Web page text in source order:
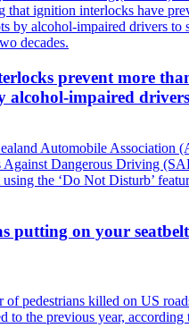
prevent more
alcohol-impaired
putting on your